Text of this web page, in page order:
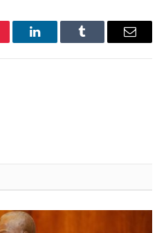
LinkedInTumblr Email